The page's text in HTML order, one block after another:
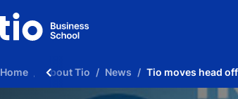
Home About Tio News Tio moves head